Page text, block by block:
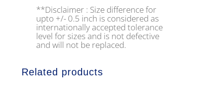
**Disclaimer : Size difference for
upto +/- 0.5 inch is considered as
internationally accepted tolerance
level for sizes and is not defective
and will not be replaced.
Related products